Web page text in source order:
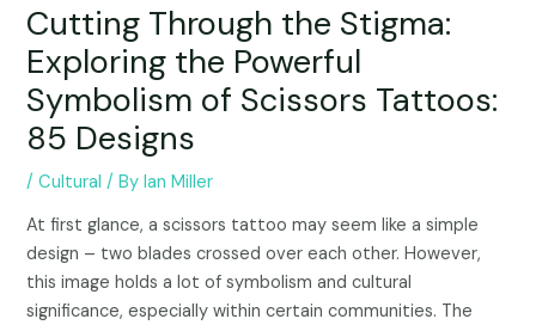
Cutting Through the Stigma:
Exploring the Powerful
Symbolism of Scissors Tattoos:
85 Designs
/Cultural / ByIan Miller
At first glance, a scissors tattoo may seem like a simple
design – two blades crossed over each other. However,
this image holds a lot of symbolism and cultural
significance, especially within certain communities. The